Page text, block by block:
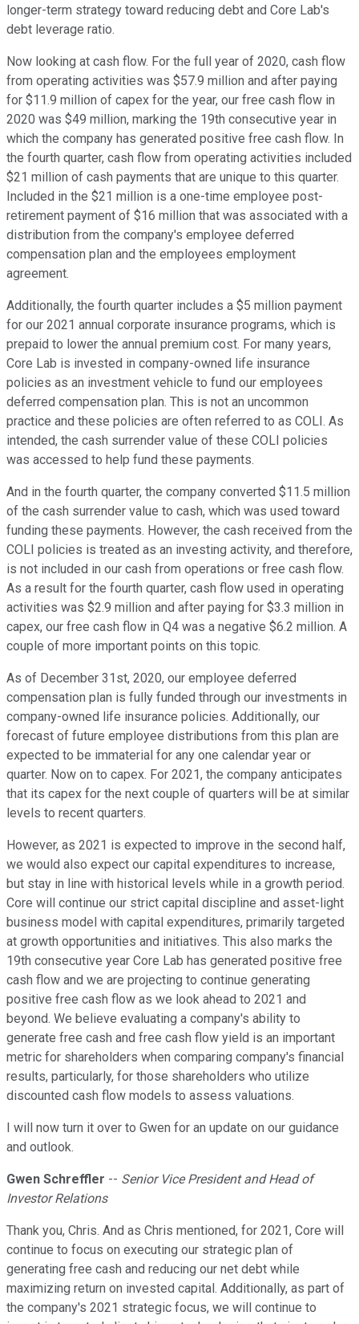
longer-term strategy toward reducing debt and Core Lab's
debt leverage ratio.
Now looking at cash flow. For the full year of 2020, cash flow
from operating activities was $57.9 million and after paying
for $11.9 million of capex for the year, our free cash flow in
2020 was $49 million, marking the 19th consecutive year in
which the company has generated positive free cash flow. In
the fourth quarter, cash flow from operating activities included
$21 million of cash payments that are unique to this quarter.
Included in the $21 million is a one-time employee post-
retirement payment of $16 million that was associated with a
distribution from the company's employee deferred
compensation plan and the employees employment
agreement.
Additionally, the fourth quarter includes a $5 million payment
for our 2021 annual corporate insurance programs, which is
prepaid to lower the annual premium cost. For many years,
Core Lab is invested in company-owned life insurance
policies as an investment vehicle to fund our employees
deferred compensation plan. This is not an uncommon
practice and these policies are often referred to as COLI. As
intended, the cash surrender value of these COLI policies
was accessed to help fund these payments.
And in the fourth quarter, the company converted $11.5 million
of the cash surrender value to cash, which was used toward
funding these payments. However, the cash received from the
COLI policies is treated as an investing activity, and therefore,
is not included in our cash from operations or free cash flow.
As a result for the fourth quarter, cash flow used in operating
activities was $2.9 million and after paying for $3.3 million in
capex, our free cash flow in Q4 was a negative $6.2 million. A
couple of more important points on this topic.
As of December 31st, 2020, our employee deferred
compensation plan is fully funded through our investments in
company-owned life insurance policies. Additionally, our
forecast of future employee distributions from this plan are
expected to be immaterial for any one calendar year or
quarter. Now on to capex. For 2021, the company anticipates
that its capex for the next couple of quarters will be at similar
levels to recent quarters.
However, as 2021 is expected to improve in the second half,
we would also expect our capital expenditures to increase,
but stay in line with historical levels while in a growth period.
Core will continue our strict capital discipline and asset-light
business model with capital expenditures, primarily targeted
at growth opportunities and initiatives. This also marks the
19th consecutive year Core Lab has generated positive free
cash flow and we are projecting to continue generating
positive free cash flow as we look ahead to 2021 and
beyond. We believe evaluating a company's ability to
generate free cash and free cash flow yield is an important
metric for shareholders when comparing company's financial
results, particularly, for those shareholders who utilize
discounted cash flow models to assess valuations.
I will now turn it over to Gwen for an update on our guidance
and outlook.
Gwen Schreffler -- Senior Vice President and Head of
Investor Relations
Thank you, Chris. And as Chris mentioned, for 2021, Core will
continue to focus on executing our strategic plan of
generating free cash and reducing our net debt while
maximizing return on invested capital. Additionally, as part of
the company's 2021 strategic focus, we will continue to